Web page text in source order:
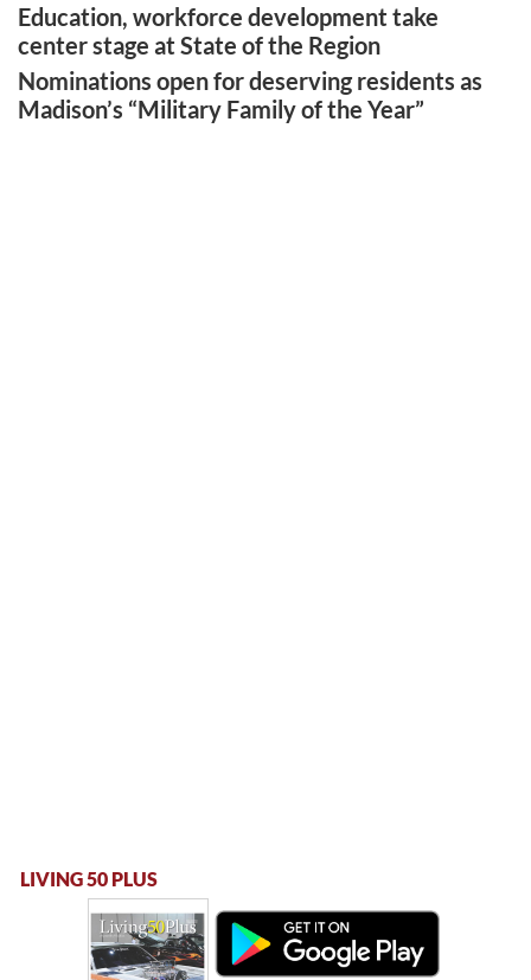
Education, workforce development take
center stage at State of the Region
Nominations open for deserving residents as
Madison’s “Military Family of the Year”
LIVING 50 PLUS